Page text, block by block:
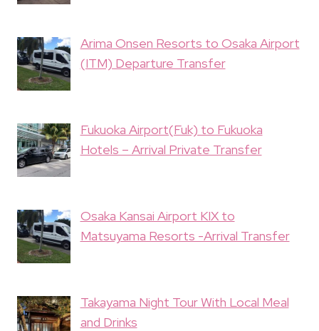
Arima Onsen Resorts to Osaka Airport
(ITM) Departure Transfer
Fukuoka Airport(Fuk) to Fukuoka
Hotels – Arrival Private Transfer
Osaka Kansai Airport KIX to
Matsuyama Resorts -Arrival Transfer
Takayama Night Tour With Local Meal
and Drinks